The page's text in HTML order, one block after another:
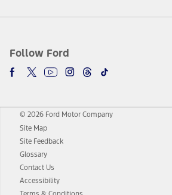
Follow Ford
© 2026 Ford Motor Company
Site Map
Site Feedback
Glossary
Contact Us
Accessibility